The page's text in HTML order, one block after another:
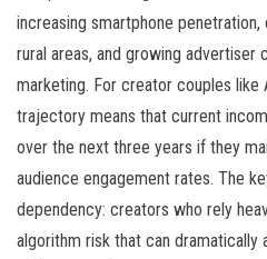
increasing smartphone
rural areas, and growing advertiser
marketing. For creator couples like
trajectory means that current
over the next three years if they
audience engagement rates. The
dependency: creators who rely
algorithm risk that can dramatically